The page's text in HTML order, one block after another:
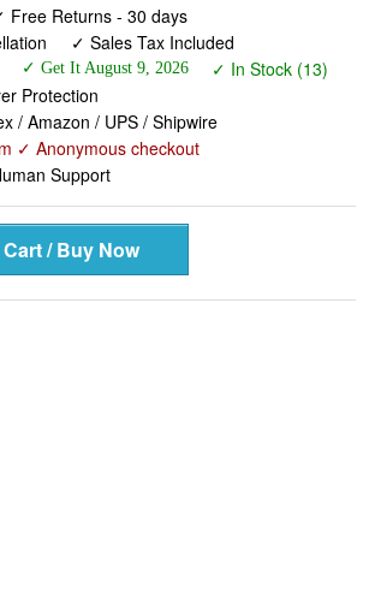
Free Returns - 30 days
✓ Sales Tax Included
✓ Get It August 9, 2026
✓ In Stock (13)
Protection
/ Amazon / UPS / Shipwire
✓ Anonymous checkout
Support